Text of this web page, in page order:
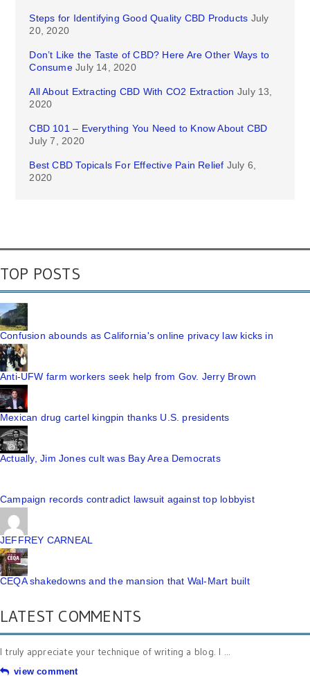
Steps for Identifying Good Quality CBD Products July
20, 2020
Don’t Like the Taste of CBD? Here Are Other Ways to
Consume July 14, 2020
All About Extracting CBD With CO2 Extraction July 13,
2020
CBD 101 – Everything You Need to Know About CBD
July 7, 2020
Best CBD Topicals For Effective Pain Relief July 6,
2020
TOP POSTS
Confusion abounds as California's online privacy law kicks in
Anti-UFW farm workers seek help from Gov. Jerry Brown
Mexican drug cartel kingpin thanks U.S. presidents
Actually, Jim Jones cult was Bay Area Democrats
JEFFREY CARNEAL
CEQA shakedowns and the mansion that Wal-Mart built
I truly appreciate your technique of writing a blog. I ...
view comment